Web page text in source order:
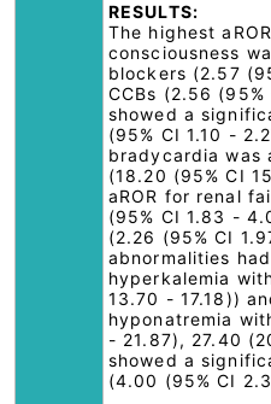
RESULTS:
The highest
consciousness
blockers (2.57
CCBs (2.56
showed a
(95% CI 1.10 -
bradycardia was
(18.20 (95% CI
aROR for renal
(95% CI 1.83 -
(2.26 (95% CI
abnormalities
hyperkalemia
13.70 - 17.18))
hyponatremia
- 21.87), 27.40
showed a
(4.00 (95% CI